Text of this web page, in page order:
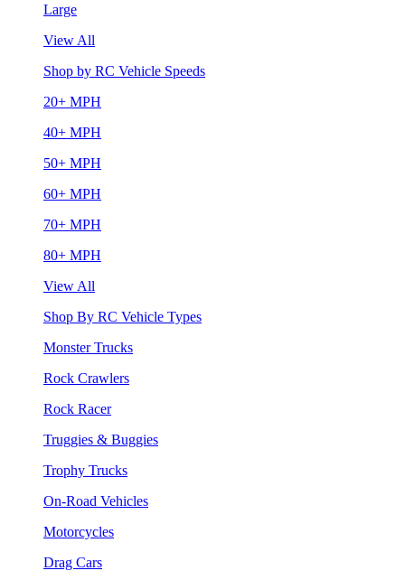
Large
View All
Shop by RC Vehicle Speeds
20+ MPH
40+ MPH
50+ MPH
60+ MPH
70+ MPH
80+ MPH
View All
Shop By RC Vehicle Types
Monster Trucks
Rock Crawlers
Rock Racer
Truggies & Buggies
Trophy Trucks
On-Road Vehicles
Motorcycles
Drag Cars